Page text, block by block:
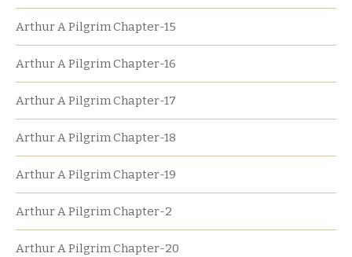
Arthur A Pilgrim Chapter-15
Arthur A Pilgrim Chapter-16
Arthur A Pilgrim Chapter-17
Arthur A Pilgrim Chapter-18
Arthur A Pilgrim Chapter-19
Arthur A Pilgrim Chapter-2
Arthur A Pilgrim Chapter-20